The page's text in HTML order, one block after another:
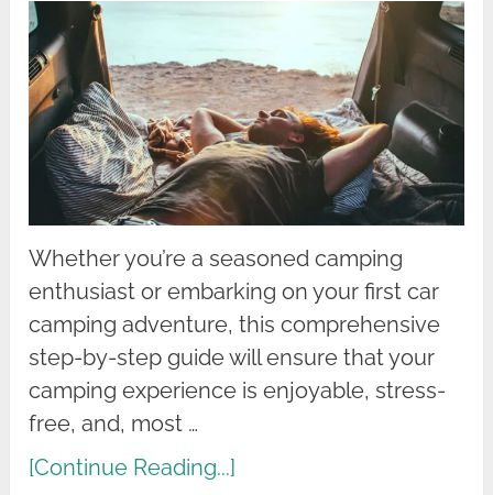
Whether you’re a seasoned camping
enthusiast or embarking on your first car
camping adventure, this comprehensive
step-by-step guide will ensure that your
camping experience is enjoyable, stress-
free, and, most …
[Continue Reading...]